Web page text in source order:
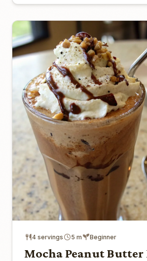
4 servings 5 m Beginner
Mocha Peanut